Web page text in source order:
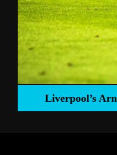
Liverpool’s